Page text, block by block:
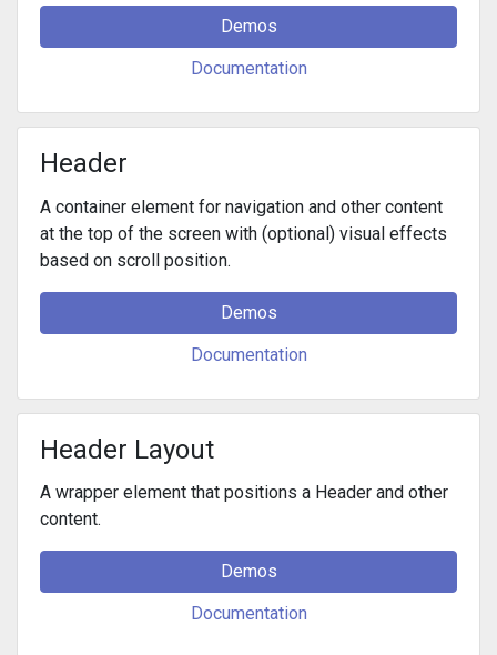
Demos
Documentation
Header
A container element for navigation and other content
at the top of the screen with (optional) visual effects
based on scroll position.
Demos
Documentation
Header Layout
A wrapper element that positions a Header and other
content.
Demos
Documentation